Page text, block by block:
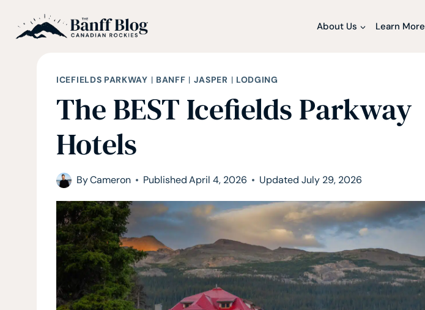
About Us Learn More
ICEFIELDS PARKWAY | BANFF | JASPER | LODGING
The BEST Icefields Parkway
Hotels
ByCameron Published April 4, 2026 Updated July 29, 2026